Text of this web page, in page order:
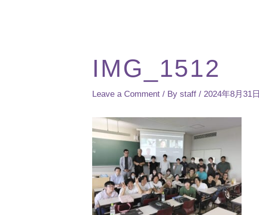
IMG_1512
Leave a Comment / Bystaff/ 2024年8月31日